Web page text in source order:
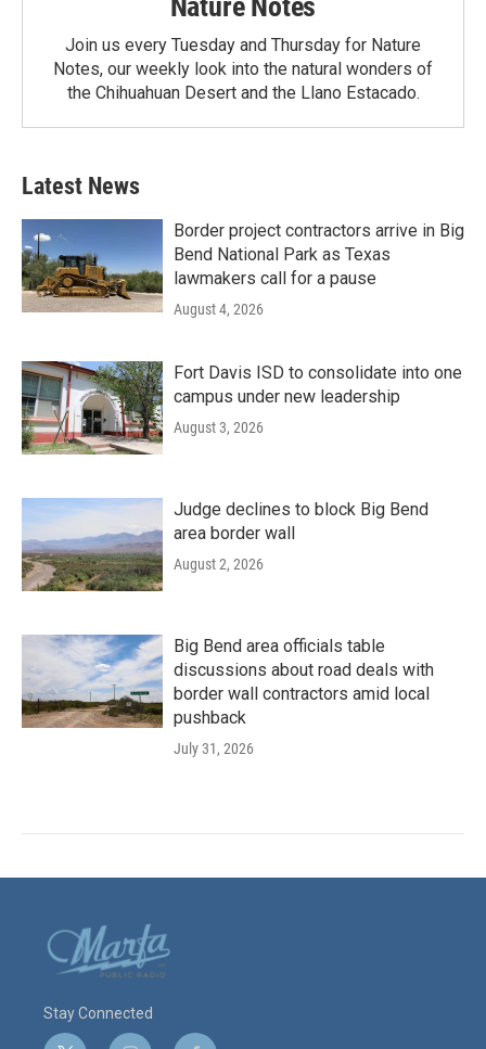
Join us every Tuesday and Thursday for Nature
Notes, our weekly look into the natural wonders of
the Chihuahuan Desert and the Llano Estacado.
Latest News
Border project contractors arrive in Big
Bend National Park as Texas
lawmakers call for a pause
August 4, 2026
Fort Davis ISD to consolidate into one
campus under new leadership
August 3, 2026
Judge declines to block Big Bend
area border wall
August 2, 2026
Big Bend area officials table
discussions about road deals with
border wall contractors amid local
pushback
July 31, 2026
Stay Connected